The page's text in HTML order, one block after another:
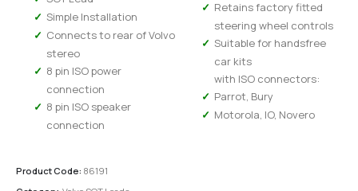
Simple Installation
Connects to rear of Volvo
stereo
8 pin ISO power
connection
8 pin ISO speaker
connection
Retains factory fitted
steering wheel controls
Suitable for handsfree
car kits
with ISO connectors:
Parrot, Bury
Motorola, IO, Novero
Product Code: 86191